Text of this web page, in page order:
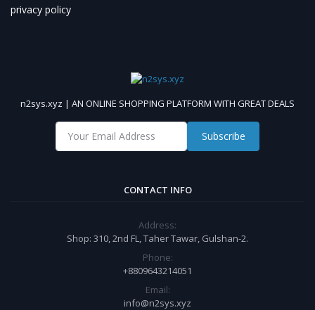
privacy policy
n2sys.xyz | AN ONLINE SHOPPING PLATFORM WITH GREAT DEALS
Subscribe
CONTACT INFO
Address:
Shop: 310, 2nd FL, Taher Tawar, Gulshan-2.
Phone:
+8809643214051
Email:
info@n2sys.xyz